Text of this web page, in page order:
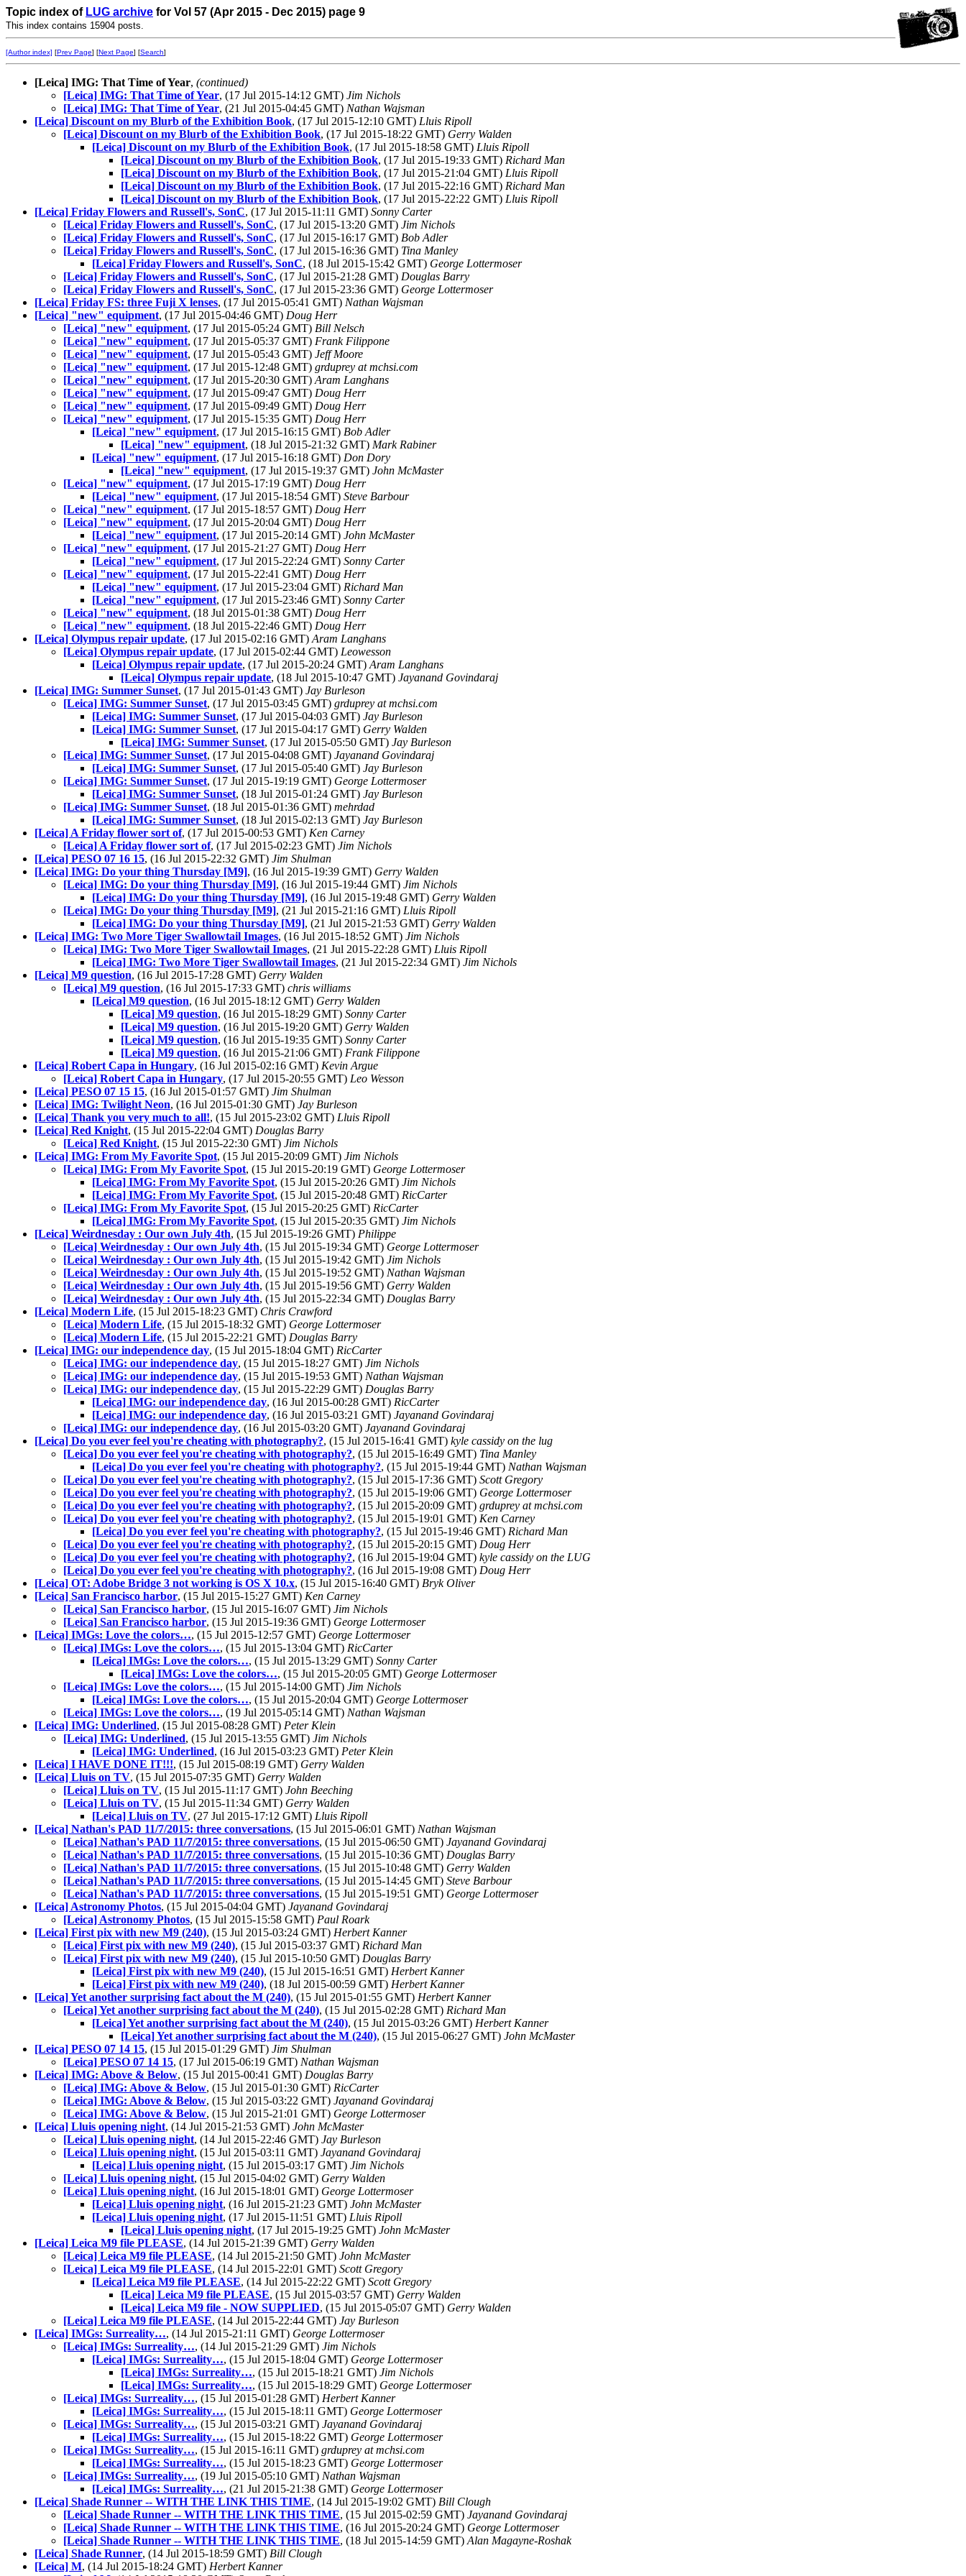
Topic index of LUG archive for Vol 57 (Apr 2015 - Dec 2015) page 9
This index contains 15904 posts.
[Author index] [Prev Page] [Next Page] [Search]
[Leica] IMG: That Time of Year, (continued)
[Leica] IMG: That Time of Year, (17 Jul 2015-14:12 GMT) Jim Nichols
[Leica] IMG: That Time of Year, (21 Jul 2015-04:45 GMT) Nathan Wajsman
[Leica] Discount on my Blurb of the Exhibition Book, (17 Jul 2015-12:10 GMT) Lluis Ripoll
[Leica] Discount on my Blurb of the Exhibition Book, (17 Jul 2015-18:22 GMT) Gerry Walden
[Leica] Discount on my Blurb of the Exhibition Book, (17 Jul 2015-18:58 GMT) Lluis Ripoll
[Leica] Discount on my Blurb of the Exhibition Book, (17 Jul 2015-19:33 GMT) Richard Man
[Leica] Discount on my Blurb of the Exhibition Book, (17 Jul 2015-21:04 GMT) Lluis Ripoll
[Leica] Discount on my Blurb of the Exhibition Book, (17 Jul 2015-22:16 GMT) Richard Man
[Leica] Discount on my Blurb of the Exhibition Book, (17 Jul 2015-22:22 GMT) Lluis Ripoll
[Leica] Friday Flowers and Russell's, SonC, (17 Jul 2015-11:11 GMT) Sonny Carter
[Leica] Friday Flowers and Russell's, SonC, (17 Jul 2015-13:20 GMT) Jim Nichols
[Leica] Friday Flowers and Russell's, SonC, (17 Jul 2015-16:17 GMT) Bob Adler
[Leica] Friday Flowers and Russell's, SonC, (17 Jul 2015-16:36 GMT) Tina Manley
[Leica] Friday Flowers and Russell's, SonC, (18 Jul 2015-15:42 GMT) George Lottermoser
[Leica] Friday Flowers and Russell's, SonC, (17 Jul 2015-21:28 GMT) Douglas Barry
[Leica] Friday Flowers and Russell's, SonC, (17 Jul 2015-23:36 GMT) George Lottermoser
[Leica] Friday FS: three Fuji X lenses, (17 Jul 2015-05:41 GMT) Nathan Wajsman
[Leica] "new" equipment, (17 Jul 2015-04:46 GMT) Doug Herr
[Leica] "new" equipment, (17 Jul 2015-05:24 GMT) Bill Nelsch
[Leica] "new" equipment, (17 Jul 2015-05:37 GMT) Frank Filippone
[Leica] "new" equipment, (17 Jul 2015-05:43 GMT) Jeff Moore
[Leica] "new" equipment, (17 Jul 2015-12:48 GMT) grduprey at mchsi.com
[Leica] "new" equipment, (17 Jul 2015-20:30 GMT) Aram Langhans
[Leica] "new" equipment, (17 Jul 2015-09:47 GMT) Doug Herr
[Leica] "new" equipment, (17 Jul 2015-09:49 GMT) Doug Herr
[Leica] "new" equipment, (17 Jul 2015-15:35 GMT) Doug Herr
[Leica] "new" equipment, (17 Jul 2015-16:15 GMT) Bob Adler
[Leica] "new" equipment, (18 Jul 2015-21:32 GMT) Mark Rabiner
[Leica] "new" equipment, (17 Jul 2015-16:18 GMT) Don Dory
[Leica] "new" equipment, (17 Jul 2015-19:37 GMT) John McMaster
[Leica] "new" equipment, (17 Jul 2015-17:19 GMT) Doug Herr
[Leica] "new" equipment, (17 Jul 2015-18:54 GMT) Steve Barbour
[Leica] "new" equipment, (17 Jul 2015-18:57 GMT) Doug Herr
[Leica] "new" equipment, (17 Jul 2015-20:04 GMT) Doug Herr
[Leica] "new" equipment, (17 Jul 2015-20:14 GMT) John McMaster
[Leica] "new" equipment, (17 Jul 2015-21:27 GMT) Doug Herr
[Leica] "new" equipment, (17 Jul 2015-22:24 GMT) Sonny Carter
[Leica] "new" equipment, (17 Jul 2015-22:41 GMT) Doug Herr
[Leica] "new" equipment, (17 Jul 2015-23:04 GMT) Richard Man
[Leica] "new" equipment, (17 Jul 2015-23:46 GMT) Sonny Carter
[Leica] "new" equipment, (18 Jul 2015-01:38 GMT) Doug Herr
[Leica] "new" equipment, (18 Jul 2015-22:46 GMT) Doug Herr
[Leica] Olympus repair update, (17 Jul 2015-02:16 GMT) Aram Langhans
[Leica] Olympus repair update, (17 Jul 2015-02:44 GMT) Leowesson
[Leica] Olympus repair update, (17 Jul 2015-20:24 GMT) Aram Langhans
[Leica] Olympus repair update, (18 Jul 2015-10:47 GMT) Jayanand Govindaraj
[Leica] IMG: Summer Sunset, (17 Jul 2015-01:43 GMT) Jay Burleson
[Leica] IMG: Summer Sunset, (17 Jul 2015-03:45 GMT) grduprey at mchsi.com
[Leica] IMG: Summer Sunset, (17 Jul 2015-04:03 GMT) Jay Burleson
[Leica] IMG: Summer Sunset, (17 Jul 2015-04:17 GMT) Gerry Walden
[Leica] IMG: Summer Sunset, (17 Jul 2015-05:50 GMT) Jay Burleson
[Leica] IMG: Summer Sunset, (17 Jul 2015-04:08 GMT) Jayanand Govindaraj
[Leica] IMG: Summer Sunset, (17 Jul 2015-05:40 GMT) Jay Burleson
[Leica] IMG: Summer Sunset, (17 Jul 2015-19:19 GMT) George Lottermoser
[Leica] IMG: Summer Sunset, (18 Jul 2015-01:24 GMT) Jay Burleson
[Leica] IMG: Summer Sunset, (18 Jul 2015-01:36 GMT) mehrdad
[Leica] IMG: Summer Sunset, (18 Jul 2015-02:13 GMT) Jay Burleson
[Leica] A Friday flower sort of, (17 Jul 2015-00:53 GMT) Ken Carney
[Leica] A Friday flower sort of, (17 Jul 2015-02:23 GMT) Jim Nichols
[Leica] PESO 07 16 15, (16 Jul 2015-22:32 GMT) Jim Shulman
[Leica] IMG: Do your thing Thursday [M9], (16 Jul 2015-19:39 GMT) Gerry Walden
[Leica] IMG: Do your thing Thursday [M9], (16 Jul 2015-19:44 GMT) Jim Nichols
[Leica] IMG: Do your thing Thursday [M9], (16 Jul 2015-19:48 GMT) Gerry Walden
[Leica] IMG: Do your thing Thursday [M9], (21 Jul 2015-21:16 GMT) Lluis Ripoll
[Leica] IMG: Do your thing Thursday [M9], (21 Jul 2015-21:53 GMT) Gerry Walden
[Leica] IMG: Two More Tiger Swallowtail Images, (16 Jul 2015-18:52 GMT) Jim Nichols
[Leica] IMG: Two More Tiger Swallowtail Images, (21 Jul 2015-22:28 GMT) Lluis Ripoll
[Leica] IMG: Two More Tiger Swallowtail Images, (21 Jul 2015-22:34 GMT) Jim Nichols
[Leica] M9 question, (16 Jul 2015-17:28 GMT) Gerry Walden
[Leica] M9 question, (16 Jul 2015-17:33 GMT) chris williams
[Leica] M9 question, (16 Jul 2015-18:12 GMT) Gerry Walden
[Leica] M9 question, (16 Jul 2015-18:29 GMT) Sonny Carter
[Leica] M9 question, (16 Jul 2015-19:20 GMT) Gerry Walden
[Leica] M9 question, (16 Jul 2015-19:35 GMT) Sonny Carter
[Leica] M9 question, (16 Jul 2015-21:06 GMT) Frank Filippone
[Leica] Robert Capa in Hungary, (16 Jul 2015-02:16 GMT) Kevin Argue
[Leica] Robert Capa in Hungary, (17 Jul 2015-20:55 GMT) Leo Wesson
[Leica] PESO 07 15 15, (16 Jul 2015-01:57 GMT) Jim Shulman
[Leica] IMG: Twilight Neon, (16 Jul 2015-01:30 GMT) Jay Burleson
[Leica] Thank you very much to all!, (15 Jul 2015-23:02 GMT) Lluis Ripoll
[Leica] Red Knight, (15 Jul 2015-22:04 GMT) Douglas Barry
[Leica] Red Knight, (15 Jul 2015-22:30 GMT) Jim Nichols
[Leica] IMG: From My Favorite Spot, (15 Jul 2015-20:09 GMT) Jim Nichols
[Leica] IMG: From My Favorite Spot, (15 Jul 2015-20:19 GMT) George Lottermoser
[Leica] IMG: From My Favorite Spot, (15 Jul 2015-20:26 GMT) Jim Nichols
[Leica] IMG: From My Favorite Spot, (15 Jul 2015-20:48 GMT) RicCarter
[Leica] IMG: From My Favorite Spot, (15 Jul 2015-20:25 GMT) RicCarter
[Leica] IMG: From My Favorite Spot, (15 Jul 2015-20:35 GMT) Jim Nichols
[Leica] Weirdnesday : Our own July 4th, (15 Jul 2015-19:26 GMT) Philippe
[Leica] Weirdnesday : Our own July 4th, (15 Jul 2015-19:34 GMT) George Lottermoser
[Leica] Weirdnesday : Our own July 4th, (15 Jul 2015-19:42 GMT) Jim Nichols
[Leica] Weirdnesday : Our own July 4th, (15 Jul 2015-19:52 GMT) Nathan Wajsman
[Leica] Weirdnesday : Our own July 4th, (15 Jul 2015-19:56 GMT) Gerry Walden
[Leica] Weirdnesday : Our own July 4th, (15 Jul 2015-22:34 GMT) Douglas Barry
[Leica] Modern Life, (15 Jul 2015-18:23 GMT) Chris Crawford
[Leica] Modern Life, (15 Jul 2015-18:32 GMT) George Lottermoser
[Leica] Modern Life, (15 Jul 2015-22:21 GMT) Douglas Barry
[Leica] IMG: our independence day, (15 Jul 2015-18:04 GMT) RicCarter
[Leica] IMG: our independence day, (15 Jul 2015-18:27 GMT) Jim Nichols
[Leica] IMG: our independence day, (15 Jul 2015-19:53 GMT) Nathan Wajsman
[Leica] IMG: our independence day, (15 Jul 2015-22:29 GMT) Douglas Barry
[Leica] IMG: our independence day, (16 Jul 2015-00:28 GMT) RicCarter
[Leica] IMG: our independence day, (16 Jul 2015-03:21 GMT) Jayanand Govindaraj
[Leica] IMG: our independence day, (16 Jul 2015-03:20 GMT) Jayanand Govindaraj
[Leica] Do you ever feel you're cheating with photography?, (15 Jul 2015-16:41 GMT) kyle cassidy on the lug
[Leica] Do you ever feel you're cheating with photography?, (15 Jul 2015-16:49 GMT) Tina Manley
[Leica] Do you ever feel you're cheating with photography?, (15 Jul 2015-19:44 GMT) Nathan Wajsman
[Leica] Do you ever feel you're cheating with photography?, (15 Jul 2015-17:36 GMT) Scott Gregory
[Leica] Do you ever feel you're cheating with photography?, (15 Jul 2015-19:06 GMT) George Lottermoser
[Leica] Do you ever feel you're cheating with photography?, (15 Jul 2015-20:09 GMT) grduprey at mchsi.com
[Leica] Do you ever feel you're cheating with photography?, (15 Jul 2015-19:01 GMT) Ken Carney
[Leica] Do you ever feel you're cheating with photography?, (15 Jul 2015-19:46 GMT) Richard Man
[Leica] Do you ever feel you're cheating with photography?, (15 Jul 2015-20:15 GMT) Doug Herr
[Leica] Do you ever feel you're cheating with photography?, (16 Jul 2015-19:04 GMT) kyle cassidy on the LUG
[Leica] Do you ever feel you're cheating with photography?, (16 Jul 2015-19:08 GMT) Doug Herr
[Leica] OT: Adobe Bridge 3 not working is OS X 10.x, (15 Jul 2015-16:40 GMT) Bryk Oliver
[Leica] San Francisco harbor, (15 Jul 2015-15:27 GMT) Ken Carney
[Leica] San Francisco harbor, (15 Jul 2015-16:07 GMT) Jim Nichols
[Leica] San Francisco harbor, (15 Jul 2015-19:36 GMT) George Lottermoser
[Leica] IMGs: Love the colors…, (15 Jul 2015-12:57 GMT) George Lottermoser
[Leica] IMGs: Love the colors…, (15 Jul 2015-13:04 GMT) RicCarter
[Leica] IMGs: Love the colors…, (15 Jul 2015-13:29 GMT) Sonny Carter
[Leica] IMGs: Love the colors…, (15 Jul 2015-20:05 GMT) George Lottermoser
[Leica] IMGs: Love the colors…, (15 Jul 2015-14:00 GMT) Jim Nichols
[Leica] IMGs: Love the colors…, (15 Jul 2015-20:04 GMT) George Lottermoser
[Leica] IMGs: Love the colors…, (19 Jul 2015-05:14 GMT) Nathan Wajsman
[Leica] IMG: Underlined, (15 Jul 2015-08:28 GMT) Peter Klein
[Leica] IMG: Underlined, (15 Jul 2015-13:55 GMT) Jim Nichols
[Leica] IMG: Underlined, (16 Jul 2015-03:23 GMT) Peter Klein
[Leica] I HAVE DONE IT!!!, (15 Jul 2015-08:19 GMT) Gerry Walden
[Leica] Lluis on TV, (15 Jul 2015-07:35 GMT) Gerry Walden
[Leica] Lluis on TV, (15 Jul 2015-11:17 GMT) John Beeching
[Leica] Lluis on TV, (15 Jul 2015-11:34 GMT) Gerry Walden
[Leica] Lluis on TV, (27 Jul 2015-17:12 GMT) Lluis Ripoll
[Leica] Nathan's PAD 11/7/2015: three conversations, (15 Jul 2015-06:01 GMT) Nathan Wajsman
[Leica] Nathan's PAD 11/7/2015: three conversations, (15 Jul 2015-06:50 GMT) Jayanand Govindaraj
[Leica] Nathan's PAD 11/7/2015: three conversations, (15 Jul 2015-10:36 GMT) Douglas Barry
[Leica] Nathan's PAD 11/7/2015: three conversations, (15 Jul 2015-10:48 GMT) Gerry Walden
[Leica] Nathan's PAD 11/7/2015: three conversations, (15 Jul 2015-14:45 GMT) Steve Barbour
[Leica] Nathan's PAD 11/7/2015: three conversations, (15 Jul 2015-19:51 GMT) George Lottermoser
[Leica] Astronomy Photos, (15 Jul 2015-04:04 GMT) Jayanand Govindaraj
[Leica] Astronomy Photos, (15 Jul 2015-15:58 GMT) Paul Roark
[Leica] First pix with new M9 (240), (15 Jul 2015-03:24 GMT) Herbert Kanner
[Leica] First pix with new M9 (240), (15 Jul 2015-03:37 GMT) Richard Man
[Leica] First pix with new M9 (240), (15 Jul 2015-10:50 GMT) Douglas Barry
[Leica] First pix with new M9 (240), (15 Jul 2015-16:51 GMT) Herbert Kanner
[Leica] First pix with new M9 (240), (18 Jul 2015-00:59 GMT) Herbert Kanner
[Leica] Yet another surprising fact about the M (240), (15 Jul 2015-01:55 GMT) Herbert Kanner
[Leica] Yet another surprising fact about the M (240), (15 Jul 2015-02:28 GMT) Richard Man
[Leica] Yet another surprising fact about the M (240), (15 Jul 2015-03:26 GMT) Herbert Kanner
[Leica] Yet another surprising fact about the M (240), (15 Jul 2015-06:27 GMT) John McMaster
[Leica] PESO 07 14 15, (15 Jul 2015-01:29 GMT) Jim Shulman
[Leica] PESO 07 14 15, (17 Jul 2015-06:19 GMT) Nathan Wajsman
[Leica] IMG: Above & Below, (15 Jul 2015-00:41 GMT) Douglas Barry
[Leica] IMG: Above & Below, (15 Jul 2015-01:30 GMT) RicCarter
[Leica] IMG: Above & Below, (15 Jul 2015-03:22 GMT) Jayanand Govindaraj
[Leica] IMG: Above & Below, (15 Jul 2015-21:01 GMT) George Lottermoser
[Leica] Lluis opening night, (14 Jul 2015-21:53 GMT) John McMaster
[Leica] Lluis opening night, (14 Jul 2015-22:46 GMT) Jay Burleson
[Leica] Lluis opening night, (15 Jul 2015-03:11 GMT) Jayanand Govindaraj
[Leica] Lluis opening night, (15 Jul 2015-03:17 GMT) Jim Nichols
[Leica] Lluis opening night, (15 Jul 2015-04:02 GMT) Gerry Walden
[Leica] Lluis opening night, (16 Jul 2015-18:01 GMT) George Lottermoser
[Leica] Lluis opening night, (16 Jul 2015-21:23 GMT) John McMaster
[Leica] Lluis opening night, (17 Jul 2015-11:51 GMT) Lluis Ripoll
[Leica] Lluis opening night, (17 Jul 2015-19:25 GMT) John McMaster
[Leica] Leica M9 file PLEASE, (14 Jul 2015-21:39 GMT) Gerry Walden
[Leica] Leica M9 file PLEASE, (14 Jul 2015-21:50 GMT) John McMaster
[Leica] Leica M9 file PLEASE, (14 Jul 2015-22:01 GMT) Scott Gregory
[Leica] Leica M9 file PLEASE, (14 Jul 2015-22:22 GMT) Scott Gregory
[Leica] Leica M9 file PLEASE, (15 Jul 2015-03:57 GMT) Gerry Walden
[Leica] Leica M9 file - NOW SUPPLIED, (15 Jul 2015-05:07 GMT) Gerry Walden
[Leica] Leica M9 file PLEASE, (14 Jul 2015-22:44 GMT) Jay Burleson
[Leica] IMGs: Surreality…, (14 Jul 2015-21:11 GMT) George Lottermoser
[Leica] IMGs: Surreality…, (14 Jul 2015-21:29 GMT) Jim Nichols
[Leica] IMGs: Surreality…, (15 Jul 2015-18:04 GMT) George Lottermoser
[Leica] IMGs: Surreality…, (15 Jul 2015-18:21 GMT) Jim Nichols
[Leica] IMGs: Surreality…, (15 Jul 2015-18:29 GMT) George Lottermoser
[Leica] IMGs: Surreality…, (15 Jul 2015-01:28 GMT) Herbert Kanner
[Leica] IMGs: Surreality…, (15 Jul 2015-18:11 GMT) George Lottermoser
[Leica] IMGs: Surreality…, (15 Jul 2015-03:21 GMT) Jayanand Govindaraj
[Leica] IMGs: Surreality…, (15 Jul 2015-18:22 GMT) George Lottermoser
[Leica] IMGs: Surreality…, (15 Jul 2015-16:11 GMT) grduprey at mchsi.com
[Leica] IMGs: Surreality…, (15 Jul 2015-18:23 GMT) George Lottermoser
[Leica] IMGs: Surreality…, (19 Jul 2015-05:10 GMT) Nathan Wajsman
[Leica] IMGs: Surreality…, (21 Jul 2015-21:38 GMT) George Lottermoser
[Leica] Shade Runner -- WITH THE LINK THIS TIME, (14 Jul 2015-19:02 GMT) Bill Clough
[Leica] Shade Runner -- WITH THE LINK THIS TIME, (15 Jul 2015-02:59 GMT) Jayanand Govindaraj
[Leica] Shade Runner -- WITH THE LINK THIS TIME, (16 Jul 2015-20:24 GMT) George Lottermoser
[Leica] Shade Runner -- WITH THE LINK THIS TIME, (18 Jul 2015-14:59 GMT) Alan Magayne-Roshak
[Leica] Shade Runner, (14 Jul 2015-18:59 GMT) Bill Clough
[Leica] M, (14 Jul 2015-18:24 GMT) Herbert Kanner